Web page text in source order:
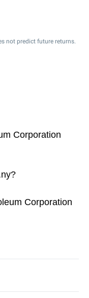
not predict future returns.
Corporation
Corporation